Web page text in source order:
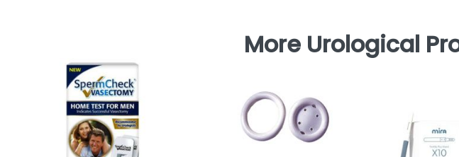
More Urological